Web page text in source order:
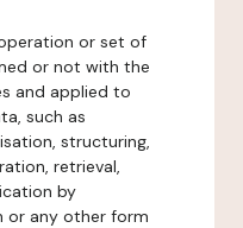
or set of
or not with the
and applied to
such as
structuring,
retrieval,
by
or any other form